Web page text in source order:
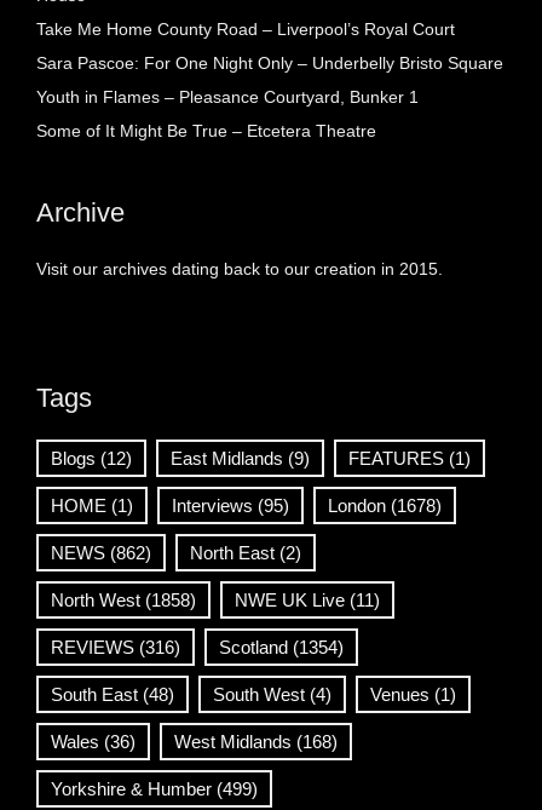
Take Me Home County Road – Liverpool’s Royal Court
Sara Pascoe: For One Night Only – Underbelly Bristo Square
Youth in Flames – Pleasance Courtyard, Bunker 1
Some of It Might Be True – Etcetera Theatre
Archive
Visit our archives dating back to our creation in 2015.
Tags
Blogs (12) East Midlands (9) FEATURES (1)
HOME (1) Interviews (95) London (1678)
NEWS (862) North East (2)
North West (1858) NWE UK Live (11)
REVIEWS (316) Scotland (1354)
South East (48) South West (4) Venues (1)
Wales (36) West Midlands (168)
Yorkshire & Humber (499)